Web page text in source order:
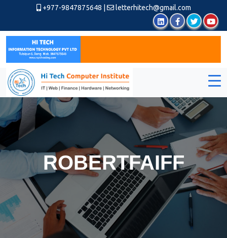
+977-9847875648 letterhitech@gmail.com
ROBERTFAIFF